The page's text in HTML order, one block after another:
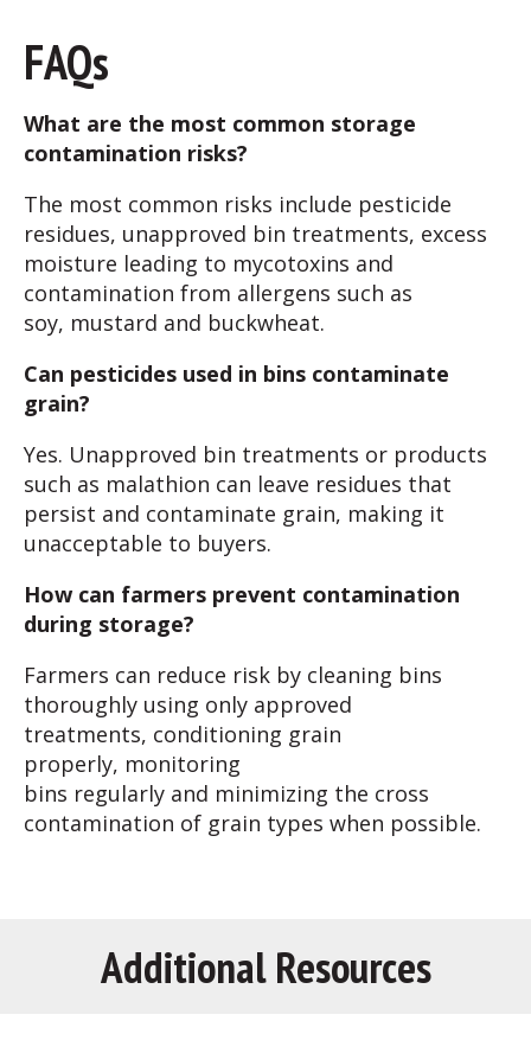
FAQs
What are the most common storage
contamination risks?
The most common risks include pesticide
residues, unapproved bin treatments, excess
moisture leading to mycotoxins and
contamination from allergens such as
soy, mustard and buckwheat.
Can pesticides used in bins contaminate
grain?
Yes. Unapproved bin treatments or products
such as malathion can leave residues that
persist and contaminate grain, making it
unacceptable to buyers.
How can farmers prevent contamination
during storage?
Farmers can reduce risk by cleaning bins
thoroughly using only approved
treatments, conditioning grain
properly, monitoring
bins regularly and minimizing the cross
contamination of grain types when possible.
Additional Resources